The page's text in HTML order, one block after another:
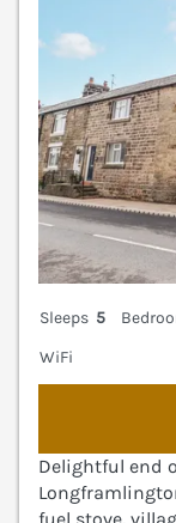
Sleeps 5
WiFi
Delightful end
fuel stove,